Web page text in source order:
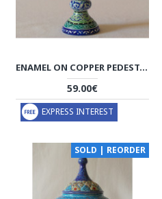
ENAMEL ON COPPER PEDESTAL CANDY/NUT BOWL DISH - HE2027
59.00€
EXPRESS INTEREST
SOLD | REORDER